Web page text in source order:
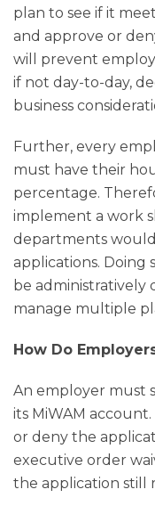
plan to see if it
and approve or
will prevent
if not day-to-day,
business
Further, every
must have their
percentage.
implement a work
departments
applications. Doing
be administratively
manage multiple
How Do
An employer must
its MiWAM account.
or deny the
executive order
the application still